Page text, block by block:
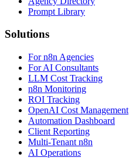
Prompt Library
Solutions
For n8n Agencies
For AI Consultants
LLM Cost Tracking
n8n Monitoring
ROI Tracking
OpenAI Cost Management
Automation Dashboard
Client Reporting
Multi-Tenant n8n
AI Operations